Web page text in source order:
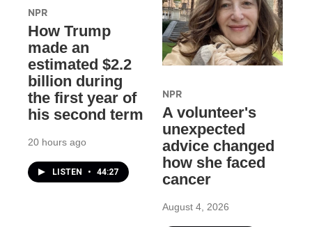
NPR
How Trump
made an
estimated $2.2
billion during
the first year of
his second term
20 hours ago
LISTEN • 44:27
NPR
A volunteer's
unexpected
advice changed
how she faced
cancer
August 4, 2026